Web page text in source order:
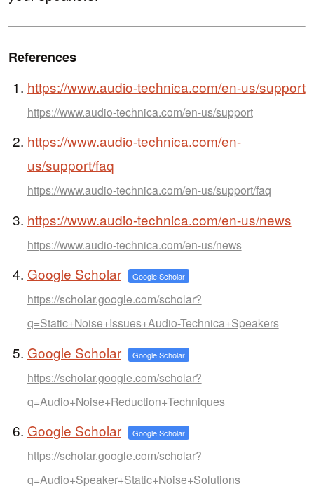
References
https://www.audio-technica.com/en-us/support
https://www.audio-technica.com/en-us/support
https://www.audio-technica.com/en-
us/support/faq
https://www.audio-technica.com/en-us/support/faq
https://www.audio-technica.com/en-us/news
https://www.audio-technica.com/en-us/news
Google Scholar Google Scholar
https://scholar.google.com/scholar?
q=Static+Noise+Issues+Audio-Technica+Speakers
Google Scholar Google Scholar
https://scholar.google.com/scholar?
q=Audio+Noise+Reduction+Techniques
Google Scholar Google Scholar
https://scholar.google.com/scholar?
q=Audio+Speaker+Static+Noise+Solutions